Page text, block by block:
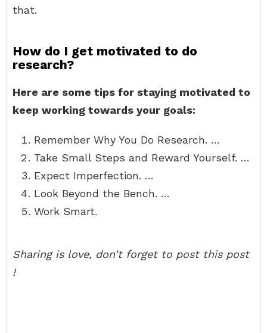
that.
How do I get motivated to do
research?
Here are some tips for staying motivated to
keep working towards your goals:
Remember Why You Do Research. …
Take Small Steps and Reward Yourself. …
Expect Imperfection. …
Look Beyond the Bench. …
Work Smart.
Sharing is love, don’t forget to post this post
!